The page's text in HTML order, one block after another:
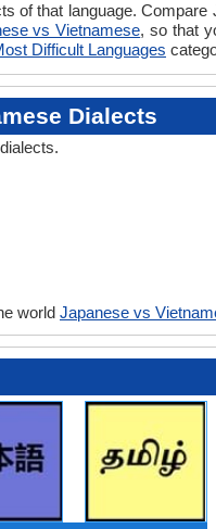
of that language.
vs Vietnamese, so that
Difficult Languages
Dialects
world Japanese vs